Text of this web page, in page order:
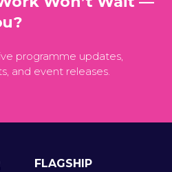
programme updates,
and event releases.
FLAGSHIP